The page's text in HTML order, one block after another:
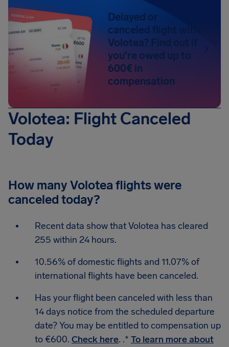
Delayed or
canceled flight with
Volotea? Find out if
you're owed up to
600€ in
compensation
Volotea: Flight Canceled
Today
How many Volotea flights were
canceled today?
Recent data show that Volotea has cleared
255 within 24 hours.
10.56% of domestic flights and 11.07% of
international flights have been canceled.
Has your flight been canceled with less than
14 days notice from the scheduled departure
date? You may be entitled to compensation up
to €600. Check here. .* To learn more about